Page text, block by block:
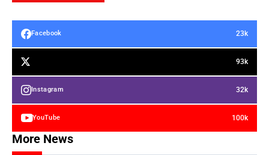
Facebook 23k
93k
Instagram 32k
YouTube 100k
More News